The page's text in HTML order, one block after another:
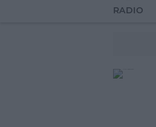
RADIO